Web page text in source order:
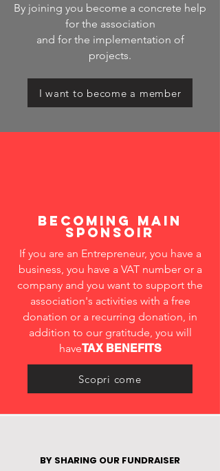
By joining you become a concrete help
for the association
and for the implementation of
projects.
I want to become a member
becoming MAIN
SPONSOIR
If you are an Entrepreneur, you have a
business, you have a VAT number or a
company and you want to support the
association's activities with a free
donation or a recurring donation, in
addition to our gratitude, you will
haveTAX BENEFITS
Scopri come
BY SHARING OUR FUNDRAISER